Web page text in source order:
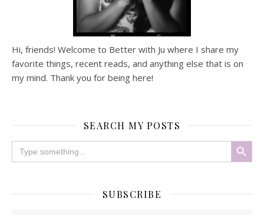
Hi, friends! Welcome to Better with Ju where I share my
favorite things, recent reads, and anything else that is on
my mind. Thank you for being here!
SEARCH MY POSTS
Search
for:
Search Button
SUBSCRIBE